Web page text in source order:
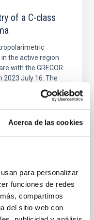
Acerca de las cookies
para personalizar
funciones de redes
compartimos
del sitio web con
of a C-class
the active region
with the GREGOR
2023 July 16. The
the photospheric
Simultaneously